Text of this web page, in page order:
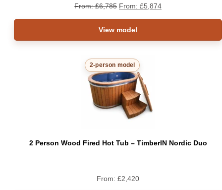
From:£6,785 From: £5,874
View model
2-person model
2 Person Wood Fired Hot Tub – TimberIN Nordic Duo
From: £2,420